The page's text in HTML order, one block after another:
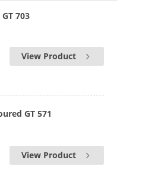
703
View Product
GT 571
View Product